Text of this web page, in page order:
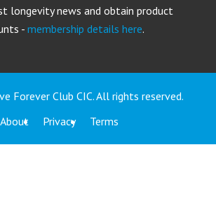
longevity news and obtain product
-membership details here.
Forever Club CIC. All rights reserved.
About
Privacy Terms